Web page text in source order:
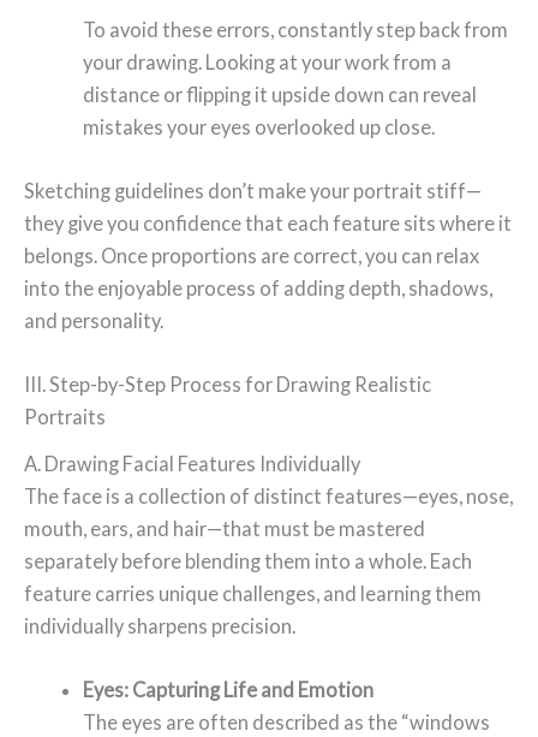
To avoid these errors, constantly step back from
your drawing. Looking at your work from a
distance or flipping it upside down can reveal
mistakes your eyes overlooked up close.
Sketching guidelines don’t make your portrait stiff—
they give you confidence that each feature sits where it
belongs. Once proportions are correct, you can relax
into the enjoyable process of adding depth, shadows,
and personality.
III. Step-by-Step Process for Drawing Realistic
Portraits
A. Drawing Facial Features Individually
The face is a collection of distinct features—eyes, nose,
mouth, ears, and hair—that must be mastered
separately before blending them into a whole. Each
feature carries unique challenges, and learning them
individually sharpens precision.
Eyes: Capturing Life and Emotion
The eyes are often described as the “windows